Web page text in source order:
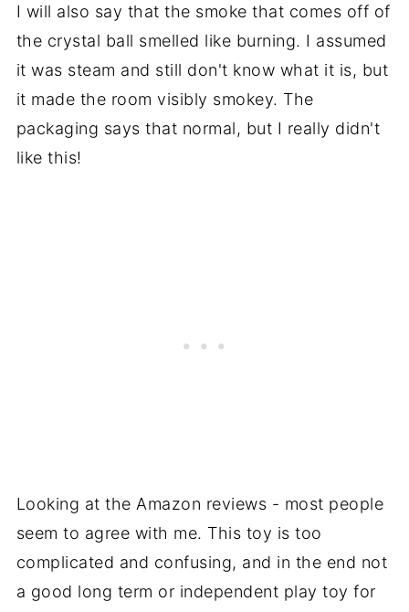
I will also say that the smoke that comes off of
the crystal ball smelled like burning. I assumed
it was steam and still don't know what it is, but
it made the room visibly smokey. The
packaging says that normal, but I really didn't
like this!
Looking at the Amazon reviews - most people
seem to agree with me. This toy is too
complicated and confusing, and in the end not
a good long term or independent play toy for